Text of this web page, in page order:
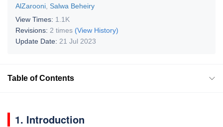
AlZarooni Salwa Beheiry
View Times: 1.1K
Revisions: 2 times (View History)
Update Date: 21 Jul 2023
Table of Contents
1. Introduction